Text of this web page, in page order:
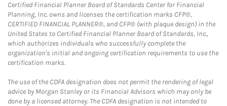
Certified Financial Planner Board of Standards Center for Financial
Planning, Inc. owns and licenses the certification marks CFP®,
CERTIFIED FINANCIAL PLANNER®, and CFP® (with plaque design) in the
United States to Certified Financial Planner Board of Standards, Inc.,
which authorizes individuals who successfully complete the
organization's initial and ongoing certification requirements to use the
certification marks.
The use of the CDFA designation does not permit the rendering of legal
advice by Morgan Stanley or its Financial Advisors which may only be
done by a licensed attorney. The CDFA designation is not intended to